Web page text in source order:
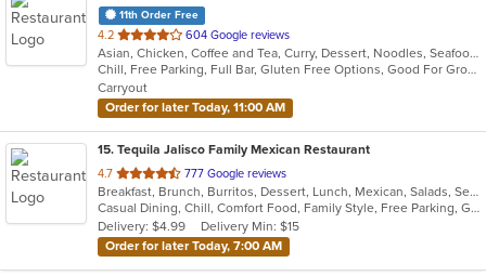
11th Order Free
4.2 out
of
5
stars.
604 Google reviews
Asian, Chicken, Coffee and Tea, Curry, Dessert, Noodles, Seafood, Soup, Thai
Chill, Free Parking, Full Bar, Gluten Free Options, Good For Group, Good For Kids, Study Place, Vegan Options, Vegetarian Options
Carryout
Order for later Today, 11:00 AM
15. Tequila Jalisco Family Mexican Restaurant
4.7 out
of
5
stars.
777 Google reviews
Breakfast, Brunch, Burritos, Dessert, Lunch, Mexican, Salads, Seafood, Taco, Vegetarian
Casual Dining, Chill, Comfort Food, Family Style, Free Parking, Gluten Free Options, Good For Group, Good For Kids, Has TV, Kids Menu, Live Music, Outdoor Seating, Quick Bite, Takeout Only, Vegetarian Options
Delivery: $4.99
Delivery Min: $15
Order for later Today, 7:00 AM